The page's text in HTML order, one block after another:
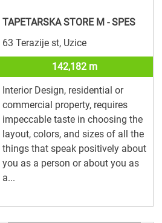
TAPETARSKA STORE M - SPES
63 Terazije st, Uzice
142,182 m
Interior Design, residential or
commercial property, requires
impeccable taste in choosing the
layout, colors, and sizes of all the
things that speak positively about
you as a person or about you as
a...